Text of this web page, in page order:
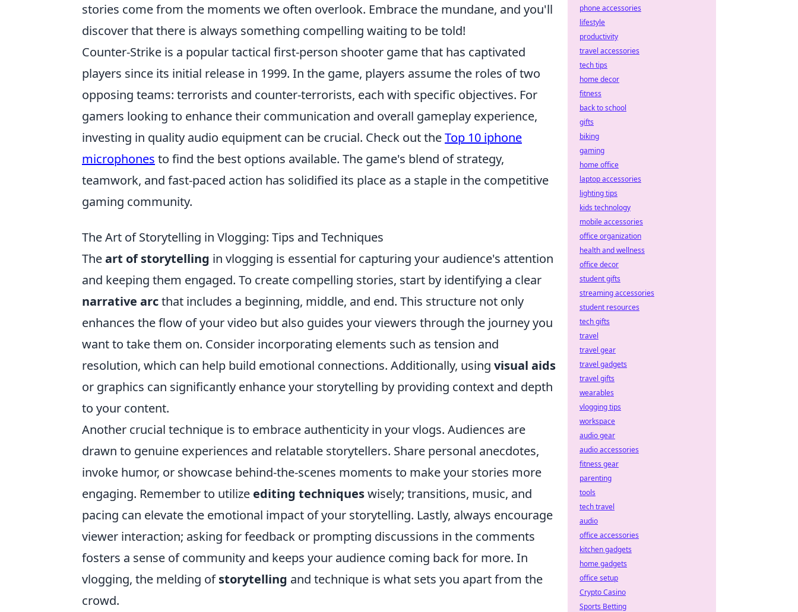
stories come from the moments we often overlook. Embrace the mundane, and you'll
discover that there is always something compelling waiting to be told!
Counter-Strike is a popular tactical first-person shooter game that has captivated
players since its initial release in 1999. In the game, players assume the roles of two
opposing teams: terrorists and counter-terrorists, each with specific objectives. For
gamers looking to enhance their communication and overall gameplay experience,
investing in quality audio equipment can be crucial. Check out theTop 10 iphone
microphones to find the best options available. The game's blend of strategy,
teamwork, and fast-paced action has solidified its place as a staple in the competitive
gaming community.
The Art of Storytelling in Vlogging: Tips and Techniques
Theart of storytelling in vlogging is essential for capturing your audience's attention
and keeping them engaged. To create compelling stories, start by identifying a clear
narrative arcthat includes a beginning, middle, and end. This structure not only
enhances the flow of your video but also guides your viewers through the journey you
want to take them on. Consider incorporating elements such as tension and
resolution, which can help build emotional connections. Additionally, using visual aids
or graphics can significantly enhance your storytelling by providing context and depth
to your content.
Another crucial technique is to embrace authenticity in your vlogs. Audiences are
drawn to genuine experiences and relatable storytellers. Share personal anecdotes,
invoke humor, or showcase behind-the-scenes moments to make your stories more
engaging. Remember to utilize editing techniqueswisely; transitions, music, and
pacing can elevate the emotional impact of your storytelling. Lastly, always encourage
viewer interaction; asking for feedback or prompting discussions in the comments
fosters a sense of community and keeps your audience coming back for more. In
vlogging, the melding ofstorytelling and technique is what sets you apart from the
crowd.
phone accessories
lifestyle
productivity
travel accessories
tech tips
home decor
fitness
back to school
gifts
biking
gaming
home office
laptop accessories
lighting tips
kids technology
mobile accessories
office organization
health and wellness
office decor
student gifts
streaming accessories
student resources
tech gifts
travel
travel gear
travel gadgets
travel gifts
wearables
vlogging tips
workspace
audio gear
audio accessories
fitness gear
parenting
tools
tech travel
audio
office accessories
kitchen gadgets
home gadgets
office setup
Crypto Casino
Sports Betting